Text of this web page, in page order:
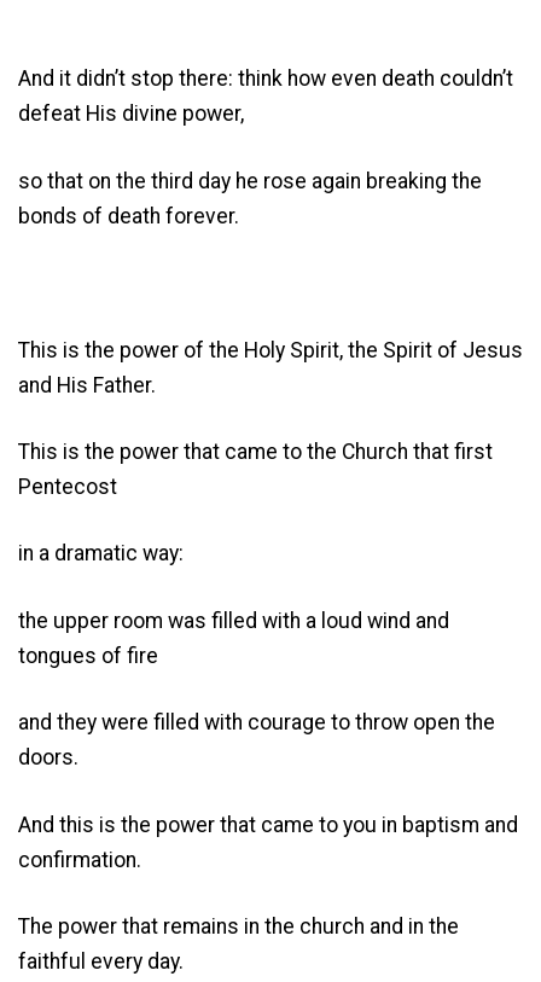
And it didn’t stop there: think how even death couldn’t
defeat His divine power,
so that on the third day he rose again breaking the
bonds of death forever.
This is the power of the Holy Spirit, the Spirit of Jesus
and His Father.
This is the power that came to the Church that first
Pentecost
in a dramatic way:
the upper room was filled with a loud wind and
tongues of fire
and they were filled with courage to throw open the
doors.
And this is the power that came to you in baptism and
confirmation.
The power that remains in the church and in the
faithful every day.